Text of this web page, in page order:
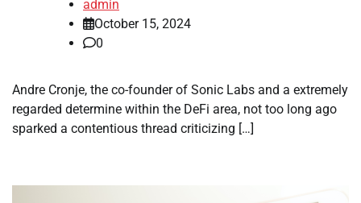
admin
October 15, 2024
0
Andre Cronje, the co-founder of Sonic Labs and a extremely
regarded determine within the DeFi area, not too long ago
sparked a contentious thread criticizing […]